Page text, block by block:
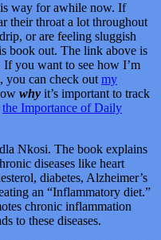
way for awhile now. If
their throat a lot throughout
or are feeling sluggish
book out. The link above is
you want to see how I’m
you can check out my
why it’s important to track
the Importance of Daily
Nkosi. The book explains
diseases like heart
diabetes, Alzheimer’s
an “Inflammatory diet.”
chronic inflammation
to these diseases.